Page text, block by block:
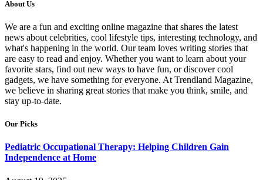
About Us
We are a fun and exciting online magazine that shares the latest
news about celebrities, cool lifestyle tips, interesting technology, and
what's happening in the world. Our team loves writing stories that
are easy to read and enjoy. Whether you want to learn about your
favorite stars, find out new ways to have fun, or discover cool
gadgets, we have something for everyone. At Trendland Magazine,
we believe in sharing great stories that make you think, smile, and
stay up-to-date.
Our Picks
Pediatric Occupational Therapy: Helping Children Gain
Independence at Home